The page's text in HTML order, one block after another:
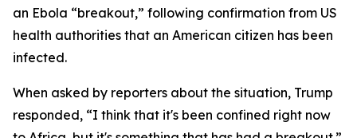
an Ebola “breakout,” following confirmation from US
health authorities that an American citizen has been
infected.
When asked by reporters about the situation, Trump
responded, “I think that it's been confined right now